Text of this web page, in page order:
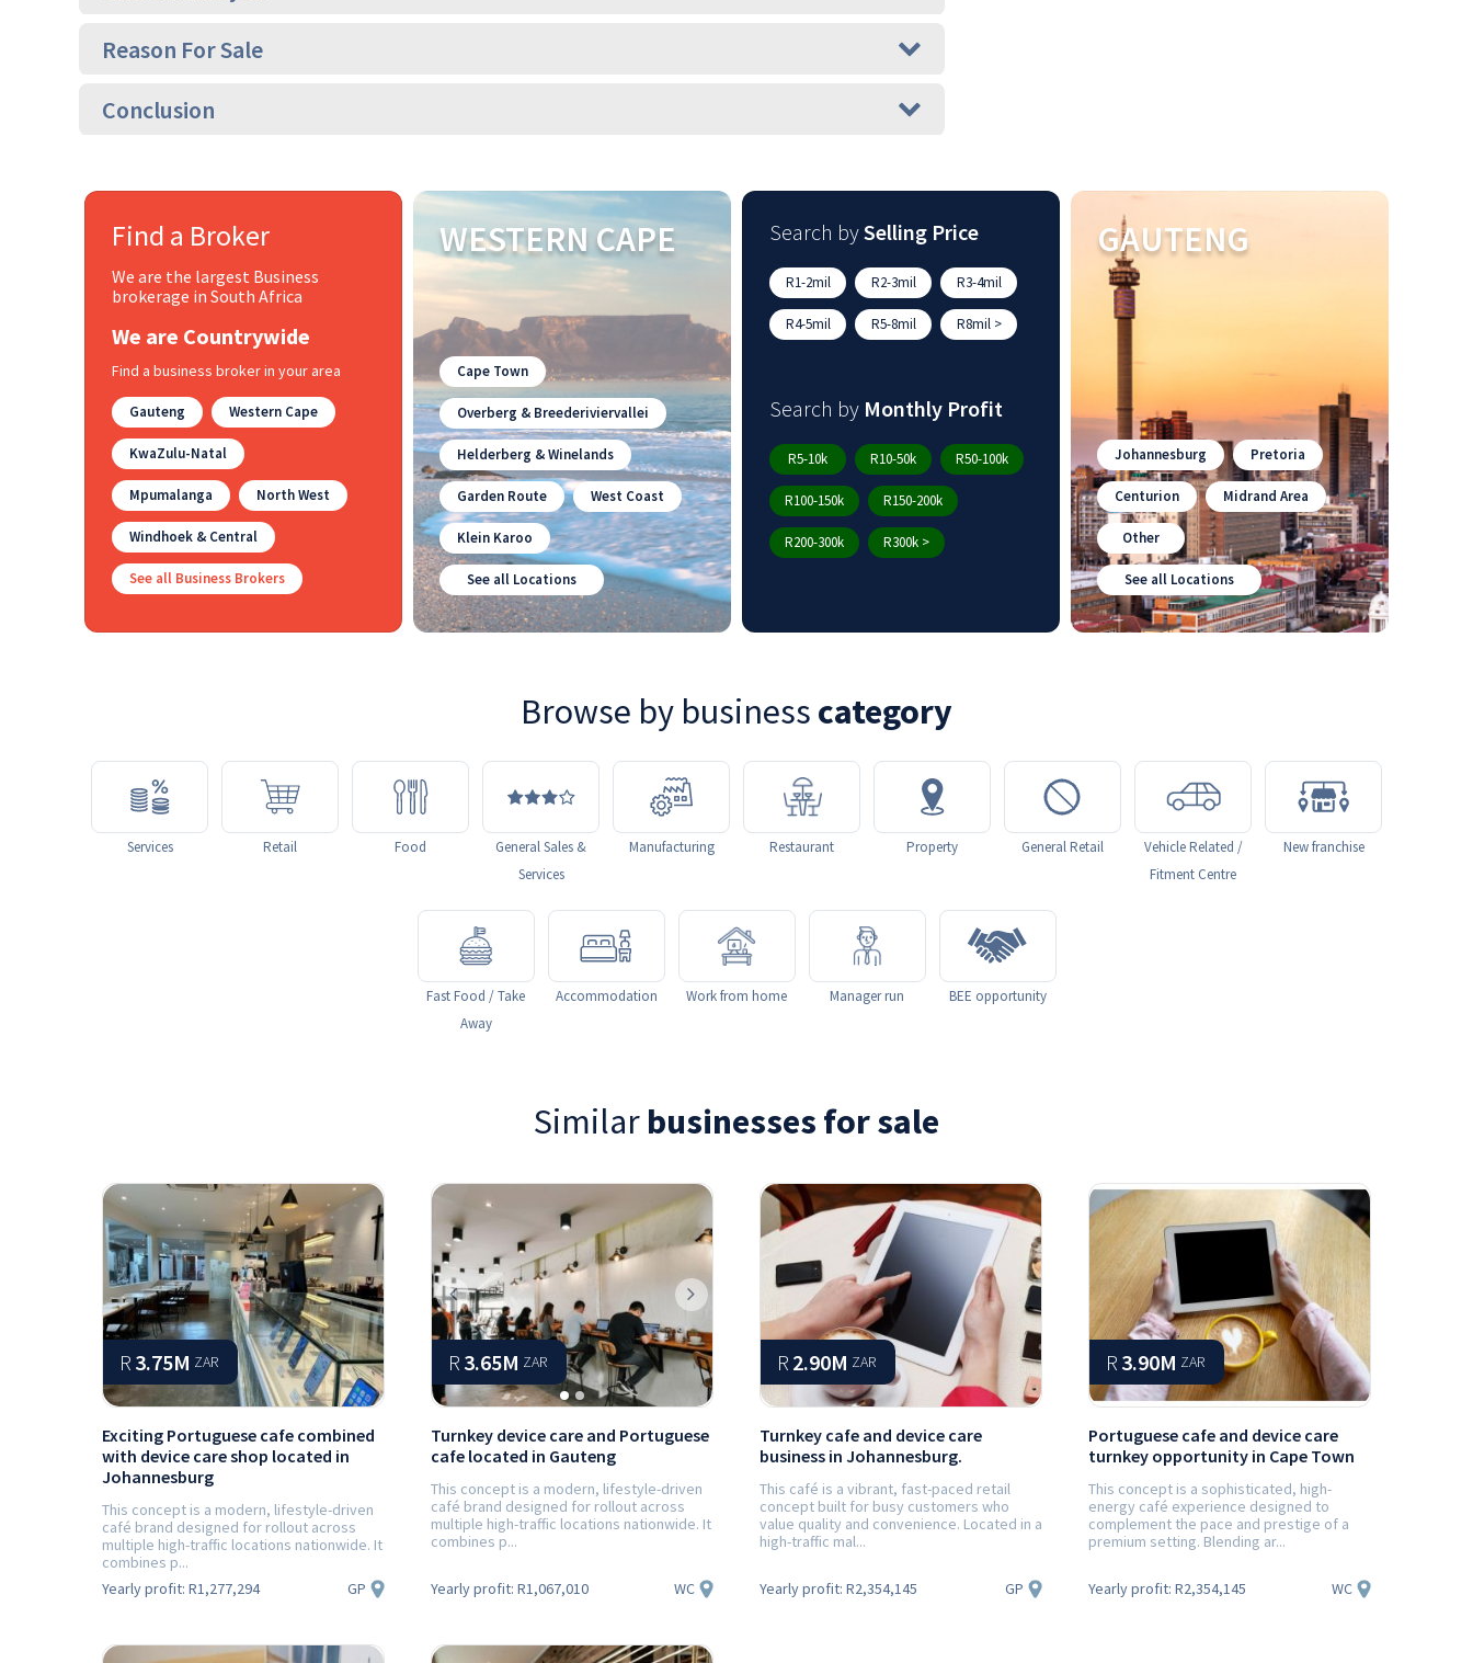
Reason For Sale
Conclusion
Find a Broker
We are the largest Business
brokerage in South Africa
We are Countrywide
Find a business broker in your area
Gauteng Western Cape
KwaZulu-Natal
Mpumalanga North West
Windhoek & Central
See all Business Brokers
WESTERN CAPE
Cape Town
Overberg & Breederiviervallei
Helderberg & Winelands
Garden Route West Coast
Klein Karoo
See all Locations
Search bySelling Price
R1-2mil R2-3mil R3-4mil
R4-5mil R5-8mil R8mil >
Search by Monthly Profit
R5-10k R10-50k R50-100k
R100-150k R150-200k
R200-300k R300k >
GAUTENG
Johannesburg Pretoria
Centurion Midrand Area
Other
See all Locations
Browse by business category
Services Retail Food
General Sales &
Services
Manufacturing Restaurant Property General Retail
Vehicle Related /
Fitment Centre
New franchise
Fast Food / Take
Away
Accommodation Work from home Manager run BEE opportunity
Similar businesses for sale
R 3.75M ZAR
Exciting Portuguese cafe combined
with device care shop located in
Johannesburg
This concept is a modern, lifestyle-driven
café brand designed for rollout across
multiple high-traffic locations nationwide. It
combines p...
Yearly profit: R1,277,294 GP
Previous Next
R 3.65M ZAR
Turnkey device care and Portuguese
cafe located in Gauteng
This concept is a modern, lifestyle-driven
café brand designed for rollout across
multiple high-traffic locations nationwide. It
combines p...
Yearly profit: R1,067,010 WC
R 2.90M ZAR
Turnkey cafe and device care
business in Johannesburg.
This café is a vibrant, fast-paced retail
concept built for busy customers who
value quality and convenience. Located in a
high-traffic mal...
Yearly profit: R2,354,145 GP
R 3.90M ZAR
Portuguese cafe and device care
turnkey opportunity in Cape Town
This concept is a sophisticated, high-
energy café experience designed to
complement the pace and prestige of a
premium setting. Blending ar...
Yearly profit: R2,354,145 WC